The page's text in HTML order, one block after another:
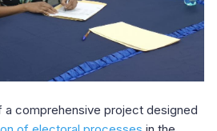
a comprehensive project designed